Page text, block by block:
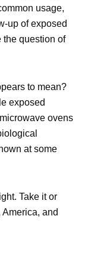
usage,
up of exposed
the question of
to mean?
exposed
ovens
at some
Take it or
America, and